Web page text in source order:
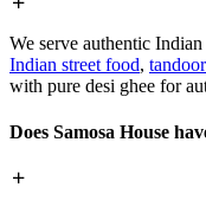
We serve authentic
Indian street food,
with pure desi ghee for
Does Samosa House